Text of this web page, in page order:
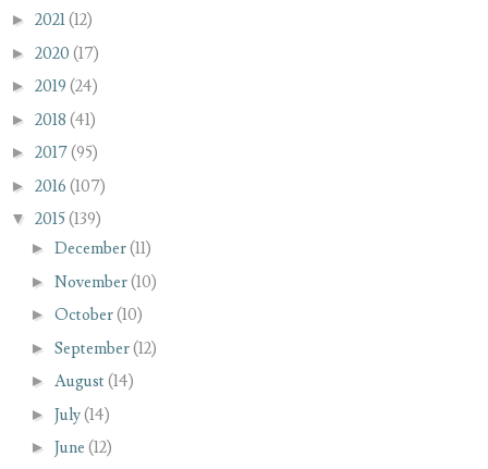
► 2021(12)
► 2020 (17)
► 2019 (24)
► 2018 (41)
► 2017(95)
► 2016 (107)
▼ 2015 (139)
► December(11)
► November(10)
► October(10)
► September(12)
► August (14)
► July(14)
► June (12)